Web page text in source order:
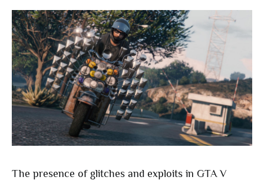
The presence of glitches and exploits in GTA V